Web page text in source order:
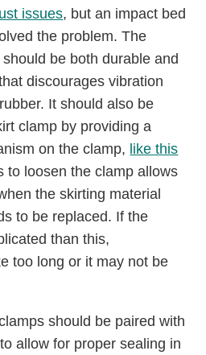
issues, but an impact bed
the problem. The
be both durable and
discourages vibration
It should also be
clamp by providing a
on the clamp, like this
to loosen the clamp allows
the skirting material
to be replaced. If the
than this,
too long or it may not be
should be paired with
allow for proper sealing in